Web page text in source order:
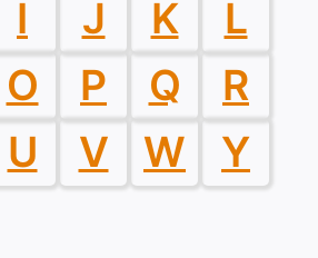
I J K
L
O P Q
R
U V W
Y